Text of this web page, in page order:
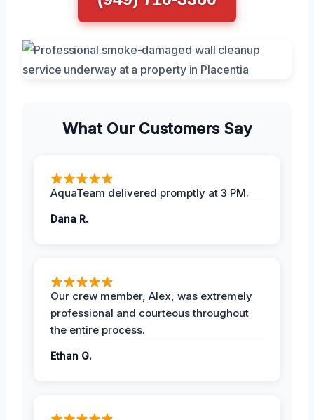
What Our Customers Say
AquaTeam delivered promptly at 3 PM.
Dana R.
Our crew member, Alex, was extremely
professional and courteous throughout
the entire process.
Ethan G.